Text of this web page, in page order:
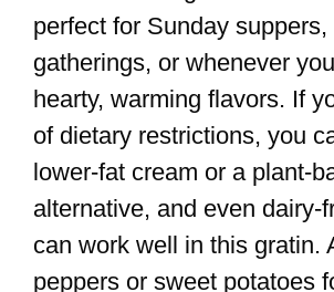
perfect for Sunday
gatherings, or whenever
hearty, warming flavors. If
of dietary restrictions, you
lower-fat cream or a plant-
alternative, and even dairy-
can work well in this gratin.
peppers or sweet potatoes